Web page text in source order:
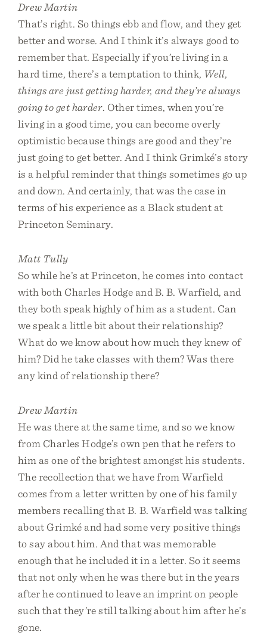
Drew Martin
That’s right. So things ebb and flow, and they get
better and worse. And I think it’s always good to
remember that. Especially if you’re living in a
hard time, there’s a temptation to think, Well,
things are just getting harder, and they’re always
going to get harder. Other times, when you’re
living in a good time, you can become overly
optimistic because things are good and they’re
just going to get better. And I think Grimké’s story
is a helpful reminder that things sometimes go up
and down. And certainly, that was the case in
terms of his experience as a Black student at
Princeton Seminary.
Matt Tully
So while he’s at Princeton, he comes into contact
with both Charles Hodge and B. B. Warfield, and
they both speak highly of him as a student. Can
we speak a little bit about their relationship?
What do we know about how much they knew of
him? Did he take classes with them? Was there
any kind of relationship there?
Drew Martin
He was there at the same time, and so we know
from Charles Hodge’s own pen that he refers to
him as one of the brightest amongst his students.
The recollection that we have from Warfield
comes from a letter written by one of his family
members recalling that B. B. Warfield was talking
about Grimké and had some very positive things
to say about him. And that was memorable
enough that he included it in a letter. So it seems
that not only when he was there but in the years
after he continued to leave an imprint on people
such that they’re still talking about him after he’s
gone.